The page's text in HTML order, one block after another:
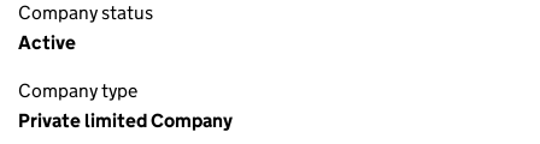
Company status
Active
Company type
Private limited Company